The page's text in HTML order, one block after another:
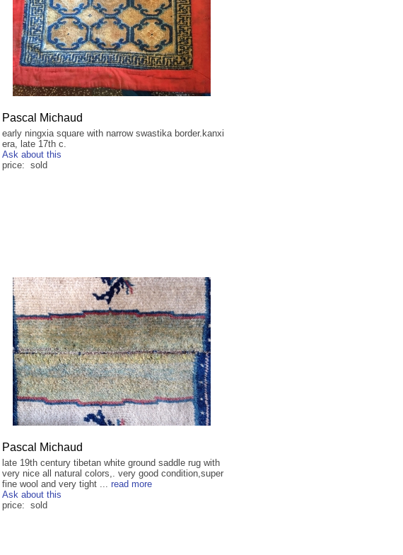
Pascal Michaud
early ningxia square with narrow swastika border.kanxi
era, late 17th c.
Ask about this
price: sold
Pascal Michaud
late 19th century tibetan white ground saddle rug with
very nice all natural colors,. very good condition,super
fine wool and very tight ... read more
Ask about this
price: sold